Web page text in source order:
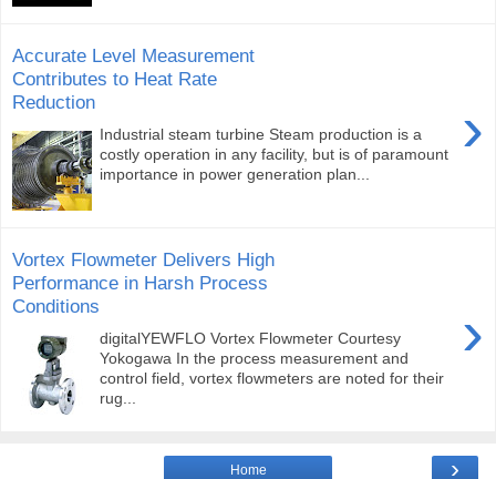
Accurate Level Measurement
Contributes to Heat Rate
Reduction
›
Industrial steam turbine Steam production is a
costly operation in any facility, but is of paramount
importance in power generation plan...
Vortex Flowmeter Delivers High
Performance in Harsh Process
Conditions
›
digitalYEWFLO Vortex Flowmeter Courtesy
Yokogawa In the process measurement and
control field, vortex flowmeters are noted for their
rug...
›
Home